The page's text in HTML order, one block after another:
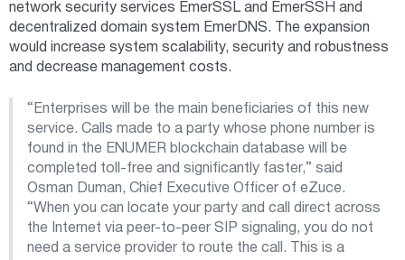
network security services EmerSSL and EmerSSH and
decentralized domain system EmerDNS. The expansion
would increase system scalability, security and robustness
and decrease management costs.
“Enterprises will be the main beneficiaries of this new
service. Calls made to a party whose phone number is
found in the ENUMER blockchain database will be
completed toll-free and significantly faster,” said
Osman Duman, Chief Executive Officer of eZuce.
“When you can locate your party and call direct across
the Internet via peer-to-peer SIP signaling, you do not
need a service provider to route the call. This is a